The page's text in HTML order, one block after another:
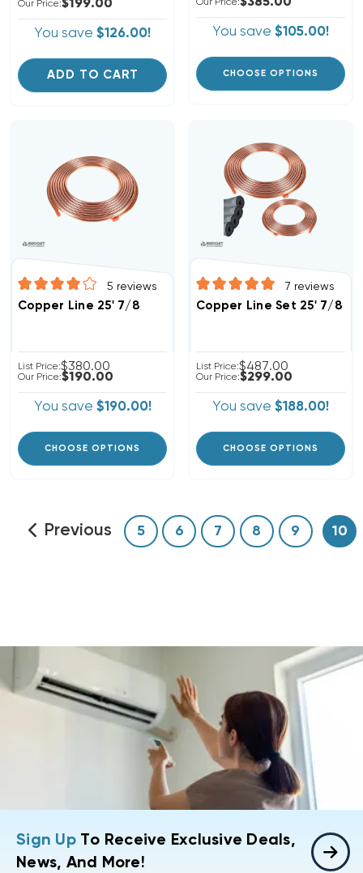
Our Price:$199.00
You save $126.00!
ADD TO CART
Our Price:$385.00
You save $105.00!
CHOOSE OPTIONS
5 reviews
Copper Line 25' 7/8
List Price:$380.00
Our Price:$190.00
You save $190.00!
CHOOSE OPTIONS
7 reviews
Copper Line Set 25' 7/8 &
List Price:$487.00
Our Price:$299.00
You save $188.00!
CHOOSE OPTIONS
Previous 5 6 7 8 9 10
Sign UpTo Receive Exclusive Deals,
News, And More!